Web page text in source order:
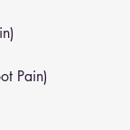
Pain)